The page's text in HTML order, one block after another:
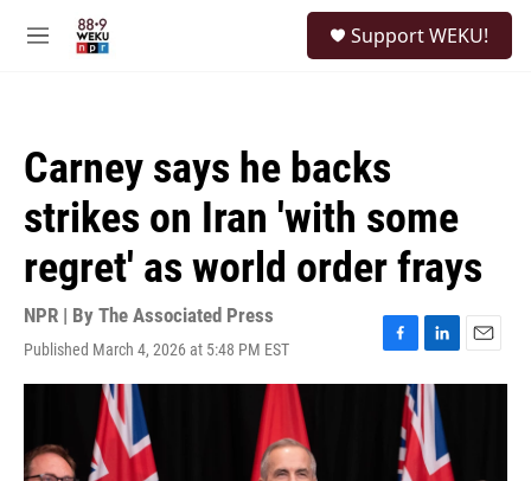
M
Support WEKU!
Carney says he backs
strikes on Iran 'with some
regret' as world order frays
NPR | By The Associated Press
Published March 4, 2026 at 5:48 PM EST
F
a
L
i
n
k
e
d
E
m